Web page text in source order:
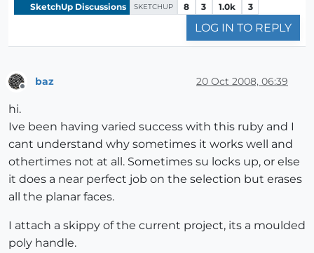
SketchUp Discussions SKETCHUP 8 3 1.0k 3
LOG IN TO REPLY
baz 20 Oct 2008, 06:39
hi.
Ive been having varied success with this ruby and I
cant understand why sometimes it works well and
othertimes not at all. Sometimes su locks up, or else
it does a near perfect job on the selection but erases
all the planar faces.
I attach a skippy of the current project, its a moulded
poly handle.